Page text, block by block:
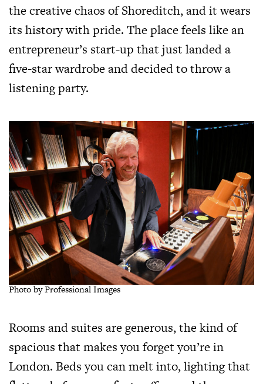
the creative chaos of Shoreditch, and it wears
its history with pride. The place feels like an
entrepreneur’s start-up that just landed a
five-star wardrobe and decided to throw a
listening party.
Photo by Professional Images
Rooms and suites are generous, the kind of
spacious that makes you forget you’re in
London. Beds you can melt into, lighting that